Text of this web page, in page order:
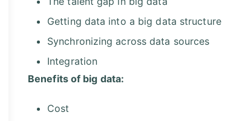
Getting data into a big data structure
Synchronizing across data sources
Integration
Benefits of big data:
Cost